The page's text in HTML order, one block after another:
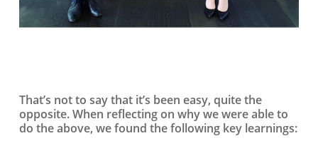
That’s not to say that it’s been easy, quite the
opposite. When reflecting on why we were able to
do the above, we found the following key learnings: